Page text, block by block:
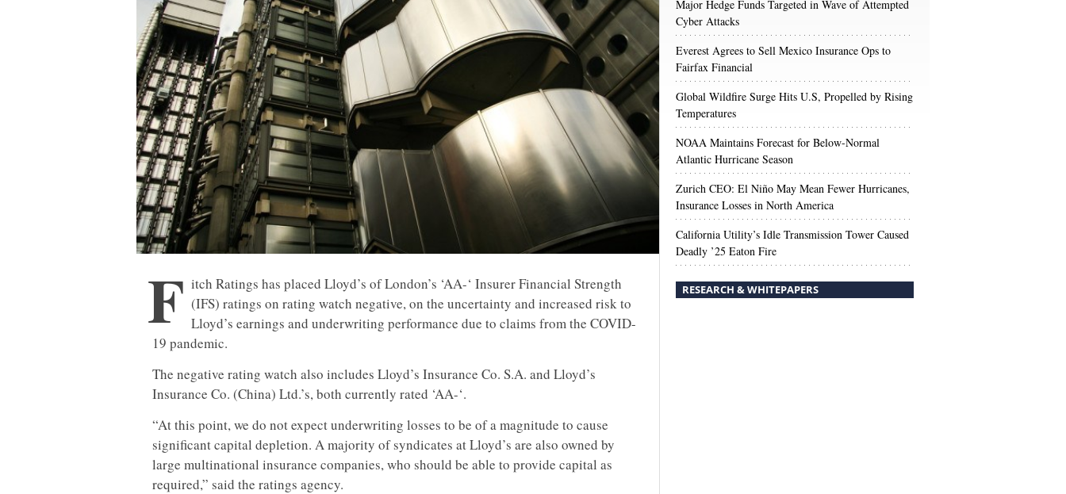
F itch Ratings has placed Lloyd’s of London’s ‘AA-‘ Insurer Financial Strength
(IFS) ratings on rating watch negative, on the uncertainty and increased risk to
Lloyd’s earnings and underwriting performance due to claims from the COVID-
19 pandemic.
The negative rating watch also includes Lloyd’s Insurance Co. S.A. and Lloyd’s
Insurance Co. (China) Ltd.’s, both currently rated ‘AA-‘.
“At this point, we do not expect underwriting losses to be of a magnitude to cause
significant capital depletion. A majority of syndicates at Lloyd’s are also owned by
large multinational insurance companies, who should be able to provide capital as
required,” said the ratings agency.
Major Hedge Funds Targeted in Wave of Attempted
Cyber Attacks
Everest Agrees to Sell Mexico Insurance Ops to
Fairfax Financial
Global Wildfire Surge Hits U.S, Propelled by Rising
Temperatures
NOAA Maintains Forecast for Below-Normal
Atlantic Hurricane Season
Zurich CEO: El Niño May Mean Fewer Hurricanes,
Insurance Losses in North America
California Utility’s Idle Transmission Tower Caused
Deadly ’25 Eaton Fire
RESEARCH & WHITEPAPERS